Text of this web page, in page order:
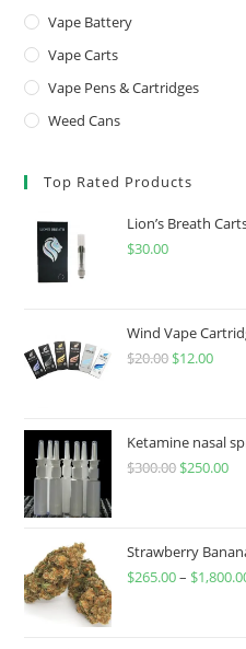
Vape Battery
Vape Carts
Vape Pens & Cartridges
Weed Cans
Top Rated Products
Lion’s Breath
$30.00
Wind Vape
$20.00 $12.00
Ketamine nasal
$300.00 $250.00
Strawberry
$265.00– $